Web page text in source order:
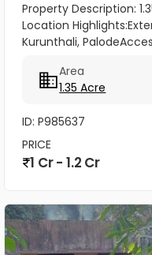
Property Description:
Location
Kurunthali,
access to the plot...
Area
1.35 Acre
ID: P985637
PRICE
1 Cr - 1.2 Cr